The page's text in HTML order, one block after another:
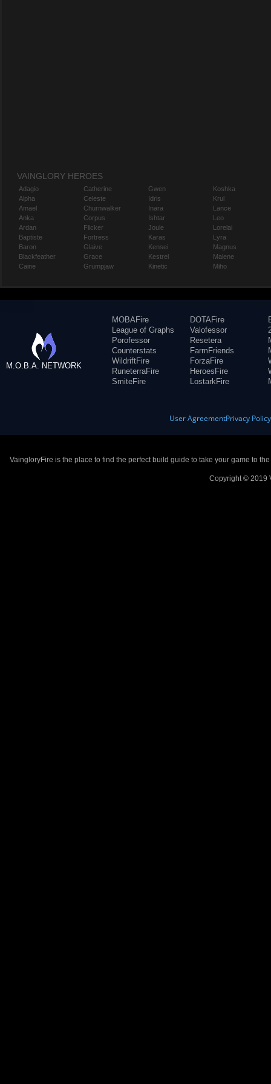
VAINGLORY HEROES
Adagio
Alpha
Amael
Anka
Ardan
Baptiste
Baron
Blackfeather
Caine
Catherine
Celeste
Churnwalker
Corpus
Flicker
Fortress
Glaive
Grace
Grumpjaw
Gwen
Idris
Inara
Ishtar
Joule
Karas
Kensei
Kestrel
Kinetic
Koshka
Krul
Lance
Leo
Lorelai
Lyra
Magnus
Malene
Miho
M.O.B.A. NETWORK
MOBAFire
League of Graphs
Porofessor
Counterstats
WildriftFire
RuneterraFire
SmiteFire
DOTAFire
Valofessor
Resetera
FarmFriends
ForzaFire
HeroesFire
LostarkFire
User AgreementPrivacy Policy
VaingloryFire is the place to find the perfect build guide to take your game to
Copyright © 2019